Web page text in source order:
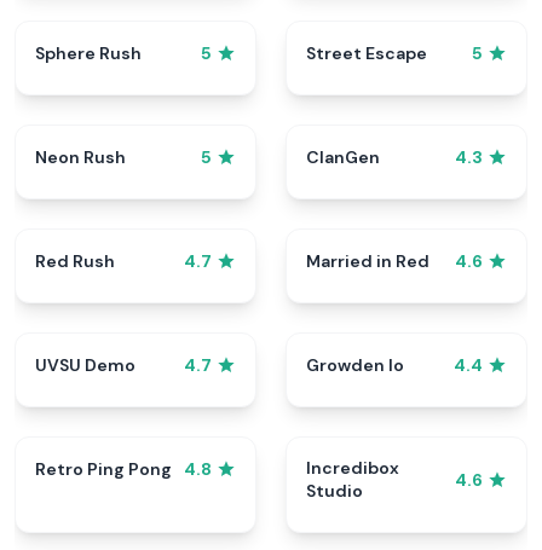
Sphere Rush 5 Street Escape 5
Neon Rush 5 ClanGen 4.3
Red Rush 4.7 Married in Red 4.6
UVSU Demo 4.7 Growden Io 4.4
Retro Ping Pong 4.8
Incredibox
Studio
4.6